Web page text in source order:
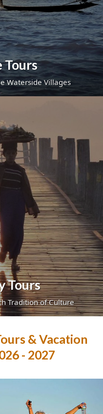
Tours
Waterside Villages
Tours
Tradition of Culture
& Vacation
- 2027